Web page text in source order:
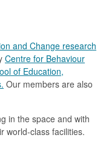
and Change research
Centre for Behaviour
of Education,
Our members are also
in the space and with
world-class facilities.